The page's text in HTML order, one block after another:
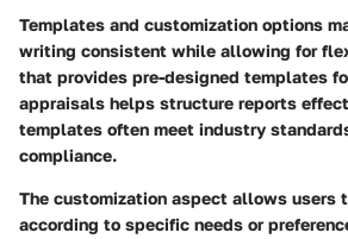
Templates and customization options
writing consistent while allowing for
that provides pre-designed templates
appraisals helps structure reports
templates often meet industry
compliance.
The customization aspect allows users
according to specific needs or